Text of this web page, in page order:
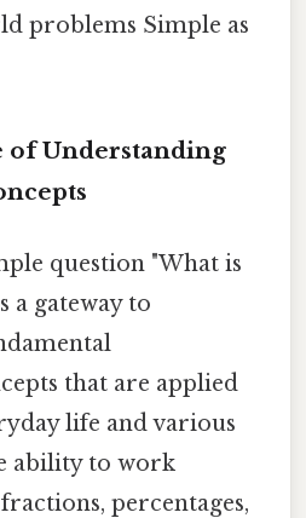
problems Simple as
Understanding
question "What is
a gateway to
that are applied
life and various
ability to work
percentages,